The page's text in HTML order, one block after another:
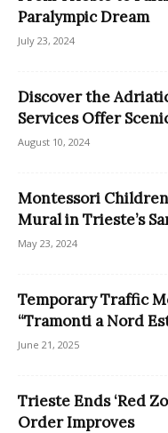
Paralympic Dream
July 23, 2024
Discover the
Services Offer
August 10, 2024
Montessori
Mural in Trieste’s
May 23, 2024
Temporary Traffic
“Tramonti a Nord
June 21, 2025
Trieste Ends ‘Red
Order Improves